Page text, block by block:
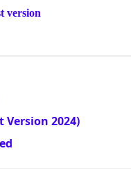
version
Version 2024)